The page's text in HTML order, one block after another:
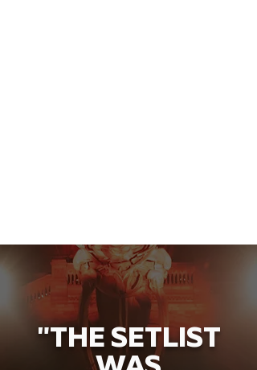
"THE SETLIST